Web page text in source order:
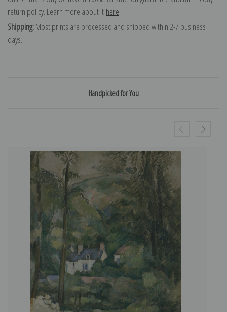
return policy. Learn more about it here.
Shipping:Most prints are processed and shipped within 2-7 business
days.
Handpicked for You